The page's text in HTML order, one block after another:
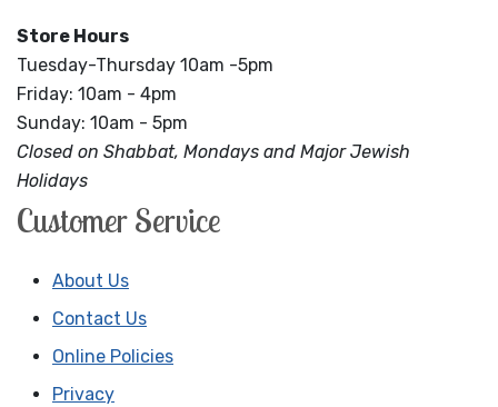
Store Hours
Tuesday-Thursday 10am -5pm
Friday: 10am - 4pm
Sunday: 10am - 5pm
Closed on Shabbat, Mondays and Major Jewish
Holidays
Customer Service
About Us
Contact Us
Online Policies
Privacy